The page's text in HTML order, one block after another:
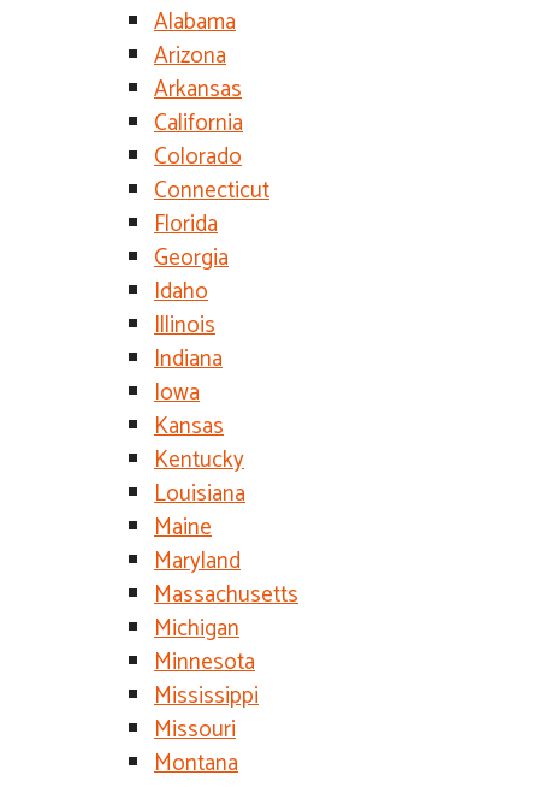
Alabama
Arizona
Arkansas
California
Colorado
Connecticut
Florida
Georgia
Idaho
Illinois
Indiana
Iowa
Kansas
Kentucky
Louisiana
Maine
Maryland
Massachusetts
Michigan
Minnesota
Mississippi
Missouri
Montana